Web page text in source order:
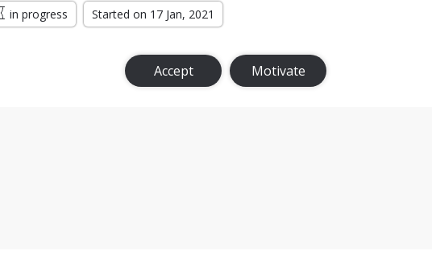
in progress Started on 17 Jan, 2021
Accept Motivate